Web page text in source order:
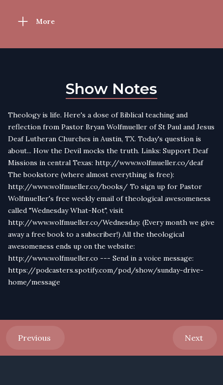
More
Show Notes
Theology is life. Here's a dose of Biblical teaching and
reflection from Pastor Bryan Wolfmueller of St Paul and Jesus
Deaf Lutheran Churches in Austin, TX. Today's question is
about... How the Devil mocks the truth. Links: Support Deaf
Missions in central Texas: http://www.wolfmueller.co/deaf
The bookstore (where almost everything is free):
http://www.wolfmueller.co/books/ To sign up for Pastor
Wolfmueller's free weekly email of theological awesomeness
called "Wednesday What-Not", visit
http://www.wolfmueller.co/Wednesday. (Every month we give
away a free book to a subscriber!) All the theological
awesomeness ends up on the website:
http://www.wolfmueller.co --- Send in a voice message:
https://podcasters.spotify.com/pod/show/sunday-drive-
home/message
Previous Next